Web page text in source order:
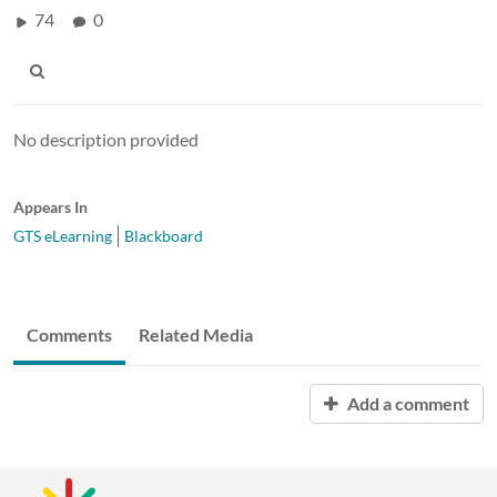
74 0
No description provided
Appears In
GTS eLearning
Blackboard
Comments Related Media
Add a comment